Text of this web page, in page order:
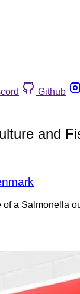
Github
and
a Salmonella